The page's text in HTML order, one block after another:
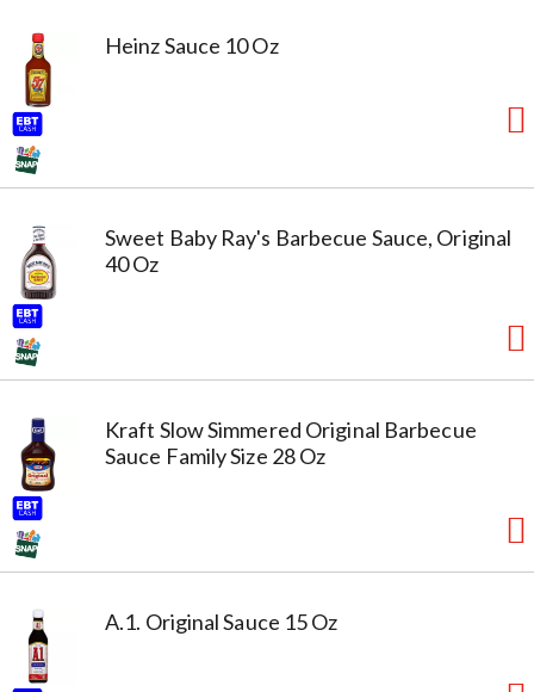
Heinz Sauce 10 Oz
Sweet Baby Ray's Barbecue Sauce, Original
40 Oz
Kraft Slow Simmered Original Barbecue
Sauce Family Size 28 Oz
A.1. Original Sauce 15 Oz